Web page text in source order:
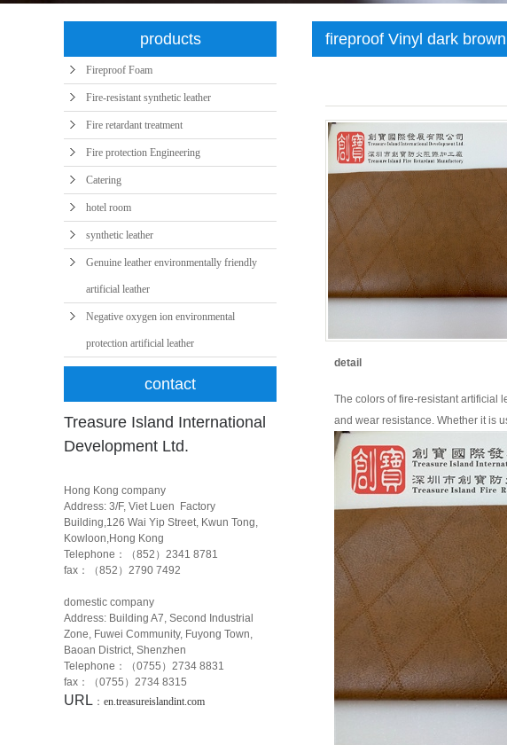
products
Fireproof Foam
Fire-resistant synthetic leather
Fire retardant treatment
Fire protection Engineering
Catering
hotel room
synthetic leather
Genuine leather environmentally friendly
artificial leather
Negative oxygen ion environmental
protection artificial leather
contact
Treasure Island International
Development Ltd.
Hong Kong company
Address: 3/F, Viet Luen Factory
Building,126 Wai Yip Street, Kwun Tong,
Kowloon,Hong Kong
Telephone：（852）2341 8781
fax：（852）2790 7492
domestic company
Address: Building A7, Second Industrial
Zone, Fuwei Community, Fuyong Town,
Baoan District, Shenzhen
Telephone：（0755）2734 8831
fax：（0755）2734 8315
URL ： en.treasureislandint.com
fireproof Vinyl dark brown
detail
The colors of fire-resistant artificial
and wear resistance. Whether it is